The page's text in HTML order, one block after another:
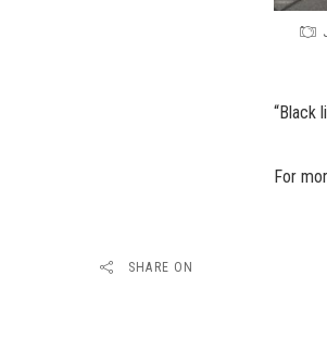
“Black
For
SHARE ON